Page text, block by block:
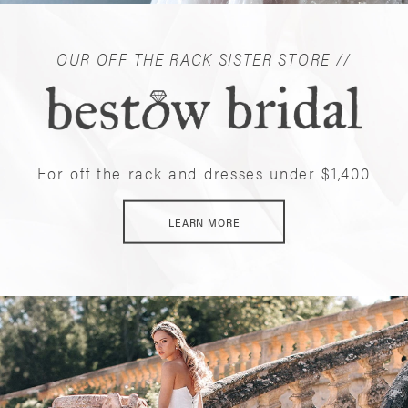
OUR OFF THE RACK SISTER STORE //
For off the rack and dresses under $1,400
LEARN MORE